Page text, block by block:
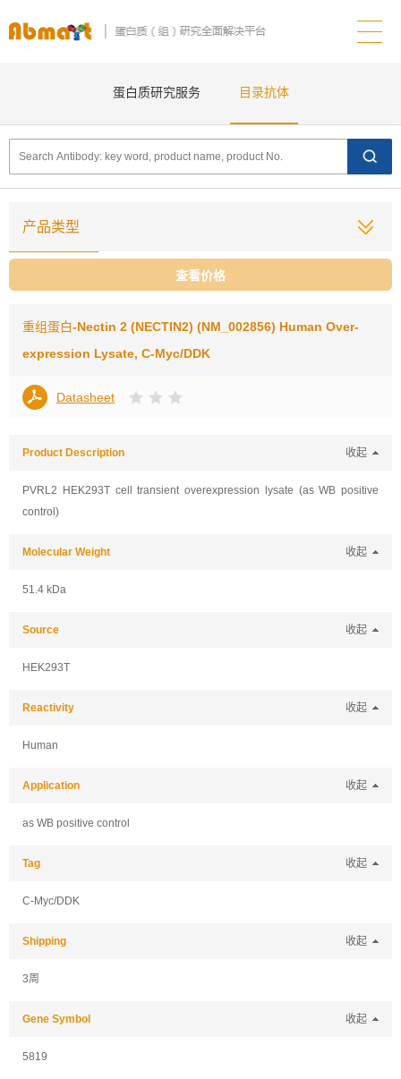
蛋白质研究服务 目录抗体
产品类型
查看价格
重组蛋白-Nectin 2 (NECTIN2) (NM_002856) Human Over-
expression Lysate, C-Myc/DDK
Datasheet
Product Description 收起
PVRL2 HEK293T cell transient overexpression lysate (as WB positive
control)
Molecular Weight 收起
51.4 kDa
Source 收起
HEK293T
Reactivity 收起
Human
Application 收起
as WB positive control
Tag 收起
C-Myc/DDK
Shipping 收起
3周
Gene Symbol 收起
5819